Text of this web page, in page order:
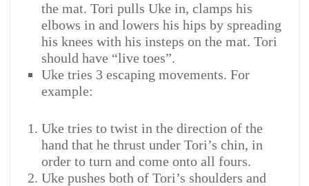
the mat. Tori pulls Uke in, clamps his
elbows in and lowers his hips by spreading
his knees with his insteps on the mat. Tori
should have “live toes”.
Uke tries 3 escaping movements. For
example:
Uke tries to twist in the direction of the
hand that he thrust under Tori’s chin, in
order to turn and come onto all fours.
Uke pushes both of Tori’s shoulders and